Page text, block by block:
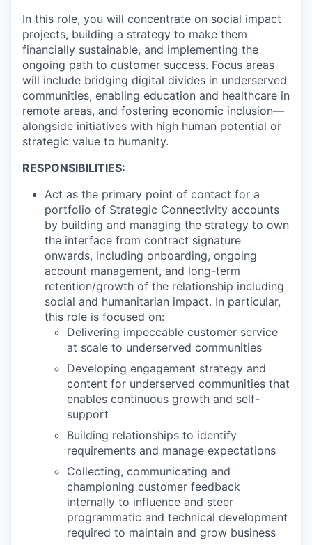
In this role, you will concentrate on social impact
projects, building a strategy to make them
financially sustainable, and implementing the
ongoing path to customer success. Focus areas
will include bridging digital divides in underserved
communities, enabling education and healthcare in
remote areas, and fostering economic inclusion—
alongside initiatives with high human potential or
strategic value to humanity.
RESPONSIBILITIES:
Act as the primary point of contact for a
portfolio of Strategic Connectivity accounts
by building and managing the strategy to own
the interface from contract signature
onwards, including onboarding, ongoing
account management, and long-term
retention/growth of the relationship including
social and humanitarian impact. In particular,
this role is focused on:
Delivering impeccable customer service
at scale to underserved communities
Developing engagement strategy and
content for underserved communities that
enables continuous growth and self-
support
Building relationships to identify
requirements and manage expectations
Collecting, communicating and
championing customer feedback
internally to influence and steer
programmatic and technical development
required to maintain and grow business